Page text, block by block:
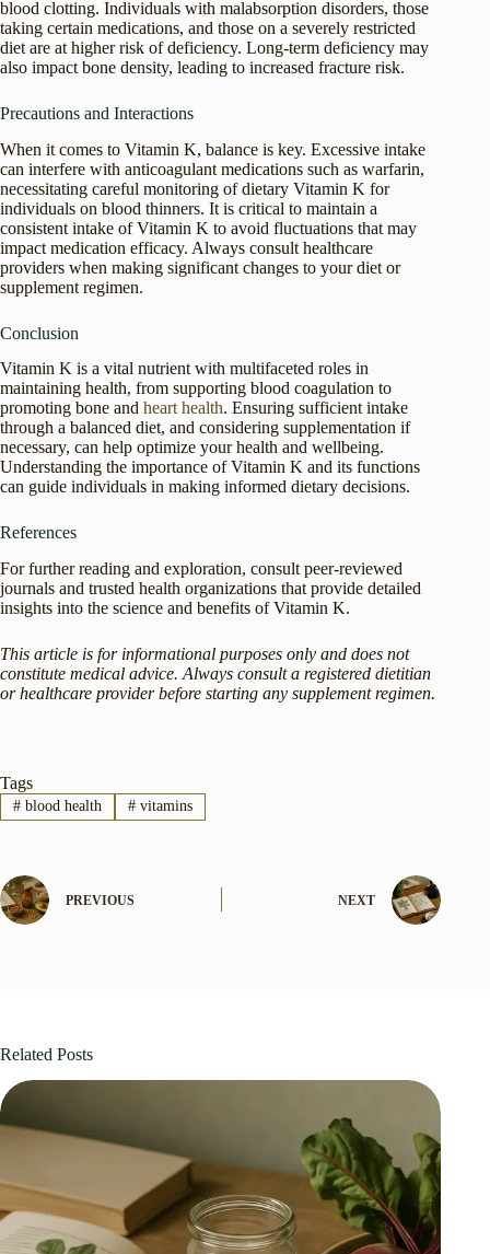
blood clotting. Individuals with malabsorption disorders, those
taking certain medications, and those on a severely restricted
diet are at higher risk of deficiency. Long-term deficiency may
also impact bone density, leading to increased fracture risk.
Precautions and Interactions
When it comes to Vitamin K, balance is key. Excessive intake
can interfere with anticoagulant medications such as warfarin,
necessitating careful monitoring of dietary Vitamin K for
individuals on blood thinners. It is critical to maintain a
consistent intake of Vitamin K to avoid fluctuations that may
impact medication efficacy. Always consult healthcare
providers when making significant changes to your diet or
supplement regimen.
Conclusion
Vitamin K is a vital nutrient with multifaceted roles in
maintaining health, from supporting blood coagulation to
promoting bone and heart health. Ensuring sufficient intake
through a balanced diet, and considering supplementation if
necessary, can help optimize your health and wellbeing.
Understanding the importance of Vitamin K and its functions
can guide individuals in making informed dietary decisions.
References
For further reading and exploration, consult peer-reviewed
journals and trusted health organizations that provide detailed
insights into the science and benefits of Vitamin K.
This article is for informational purposes only and does not
constitute medical advice. Always consult a registered dietitian
or healthcare provider before starting any supplement regimen.
Tags
#blood health #vitamins
PREVIOUS NEXT
Related Posts